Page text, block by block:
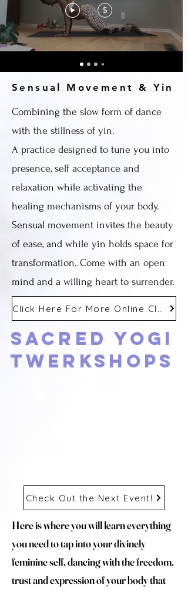
$
Sensual Movement & Yin
Combining the slow form of dance
with the stillness of yin.
A practice designed to tune you into
presence, self acceptance and
relaxation while activating the
healing mechanisms of your body.
Sensual movement invites the beauty
of ease, and while yin holds space for
transformation. Come with an open
mind and a willing heart to surrender.
Click Here For More Online Classes
Sacred Yogi
Twerkshops
Check Out the Next Event!
Here is where you will learn everything
you need to tap into your divinely
feminine self, dancing with the freedom,
trust and expression of your body that